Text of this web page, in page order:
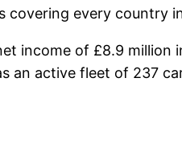
covering every country
income of £8.9 million
an active fleet of 237